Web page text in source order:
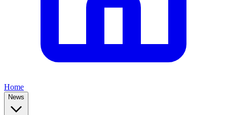
Home
News